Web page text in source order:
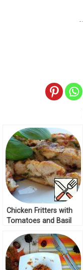
Chicken Fritters with
Tomatoes and Basil